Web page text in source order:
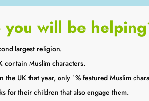
you will be
largest religion.
contain Muslim characters.
UK that year, only 1% featured Muslim
for their children that also engage them.